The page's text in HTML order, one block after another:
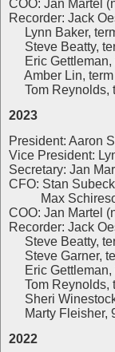
COO: Jan Martel
Recorder: Jack
Lynn Baker,
Steve Beatty,
Eric Gettleman,
Amber Lin, term
Tom Reynolds,
2023
President: Aaron
Vice President:
Secretary: Jan
CFO: Stan
Max Schireson
COO: Jan Martel
Recorder: Jack
Steve Beatty,
Steve Garner,
Eric Gettleman,
Tom Reynolds,
Sheri
Marty Fleisher,
2022